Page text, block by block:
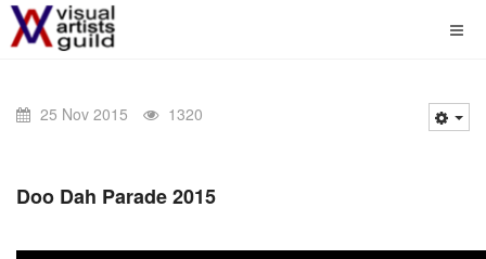
25 Nov 2015 1320
Doo Dah Parade 2015